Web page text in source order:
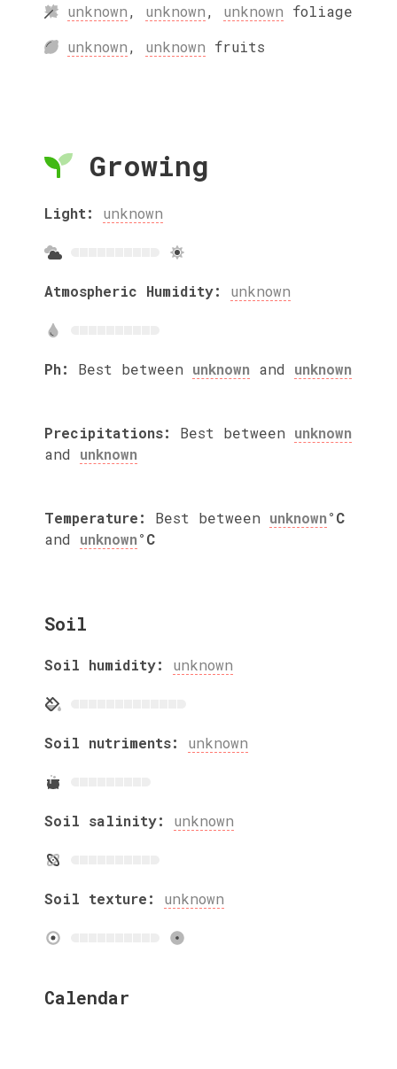
unknown, unknown, unknown foliage
unknown, unknown fruits
Growing
Light: unknown
Atmospheric Humidity: unknown
Ph: Best between unknown and unknown
Precipitations: Best between unknown
and unknown
Temperature: Best between unknown°C
and unknown°C
Soil
Soil humidity: unknown
Soil nutriments: unknown
Soil salinity: unknown
Soil texture: unknown
Calendar